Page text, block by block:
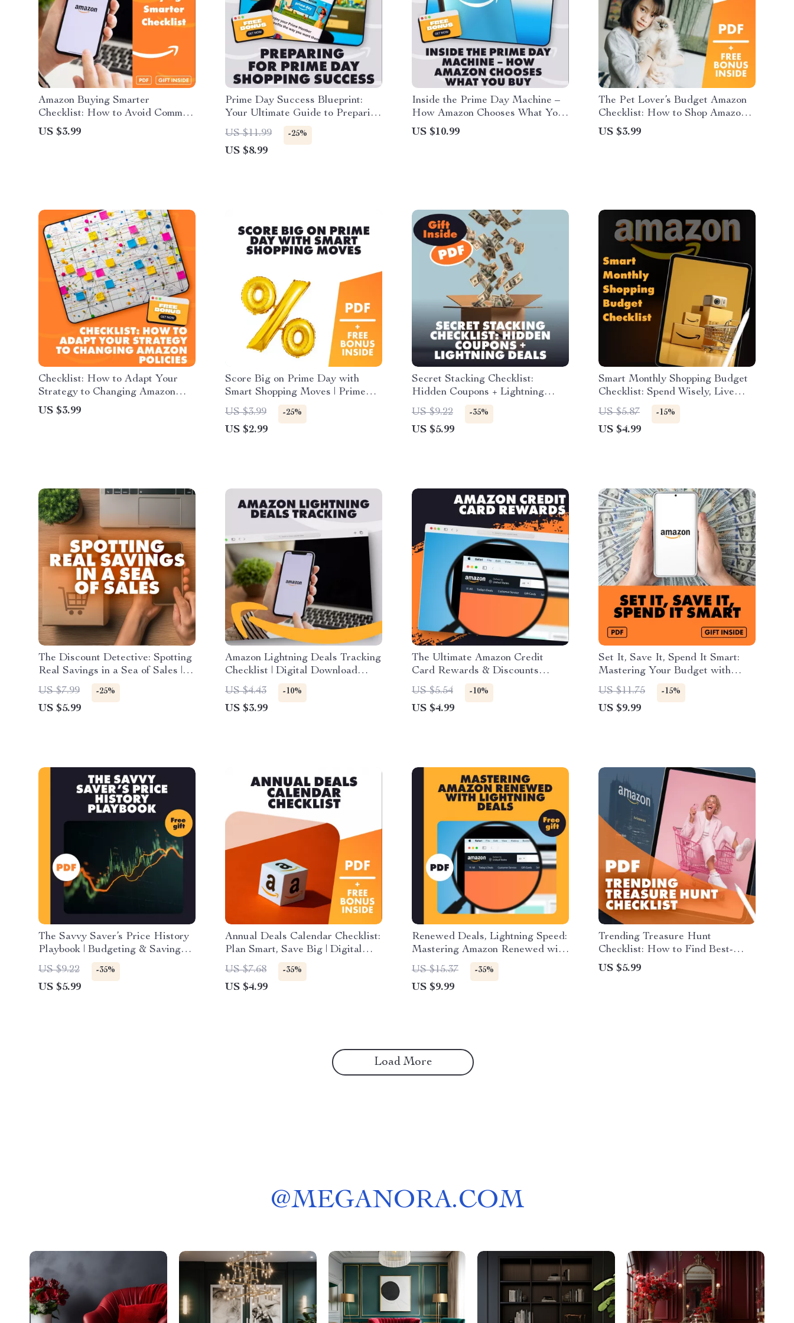
Amazon Buying Smarter
Checklist: How to Avoid Common
Buying Mistakes on Amazon
US $3.99
Prime Day Success Blueprint:
Your Ultimate Guide to Preparing
for Prime Day Shopping Success
US $11.99 -25%
US $8.99
Inside the Prime Day Machine –
How Amazon Chooses What You
Buy | Digital Guide for Sellers |
How Amazon Selects Products
US $10.99
The Pet Lover’s Budget Amazon
Checklist: How to Shop Amazon
for Pet Lovers on a Budget
US $3.99
Checklist: How to Adapt Your
Strategy to Changing Amazon
Policies | Seller Compliance
Guide, eBook, Digital Download
US $3.99
Score Big on Prime Day with
Smart Shopping Moves | Prime
Day Strategy Guide | Digital
Download for How to Plan Your
Prime Day Shopping Strategy
US $3.99 -25%
US $2.99
Secret Stacking Checklist:
Hidden Coupons + Lightning
Deals | Digital Download Guide
for Savvy Shoppers | Learn How
to Stack Hidden Coupons with
US $9.22 -35%
US $5.99
Smart Monthly Shopping Budget
Checklist: Spend Wisely, Live
Happily | Digital Download Guide
for How to Set a Monthly
Shopping Budget, Save Money &
US $5.87 -15%
US $4.99
The Discount Detective: Spotting
Real Savings in a Sea of Sales |
Guide on How to Spot Real
Savings vs Misleading Discounts |
Digital Download eBook &
US $7.99 -25%
US $5.99
Amazon Lightning Deals Tracking
Checklist | Digital Download
eBook & Guide | How to Use
Tracking Tools with Lightning
Deals
US $4.43 -10%
US $3.99
The Ultimate Amazon Credit
Card Rewards & Discounts
Checklist | How to Use Amazon
Credit Cards for Rewards and
Discounts | Printable & Digital
US $5.54 -10%
US $4.99
Set It, Save It, Spend It Smart:
Mastering Your Budget with
Subscribe & Save | How to Plan
Your Monthly Budget Around
Subscribe & Save | Digital Guide
US $11.75 -15%
US $9.99
The Savvy Saver’s Price History
Playbook | Budgeting & Saving
Checklist | Digital Download
Guide for Smarter Shopping
US $9.22 -35%
US $5.99
Annual Deals Calendar Checklist:
Plan Smart, Save Big | Digital
Download Guide | How to Build
an Annual Deals Calendar for
Recurring Buys | eBook &
US $7.68 -35%
US $4.99
Renewed Deals, Lightning Speed:
Mastering Amazon Renewed with
Lightning Deals | Digital Guide |
How to Combine Amazon
Renewed with Lightning Deals |
US $15.37 -35%
US $9.99
Trending Treasure Hunt
Checklist: How to Find Best-
Selling and Trending Products
US $5.99
Load More
@MEGANORA.COM